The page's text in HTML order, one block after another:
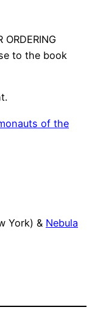
ORDERING
to the book
of the
York) & Nebula